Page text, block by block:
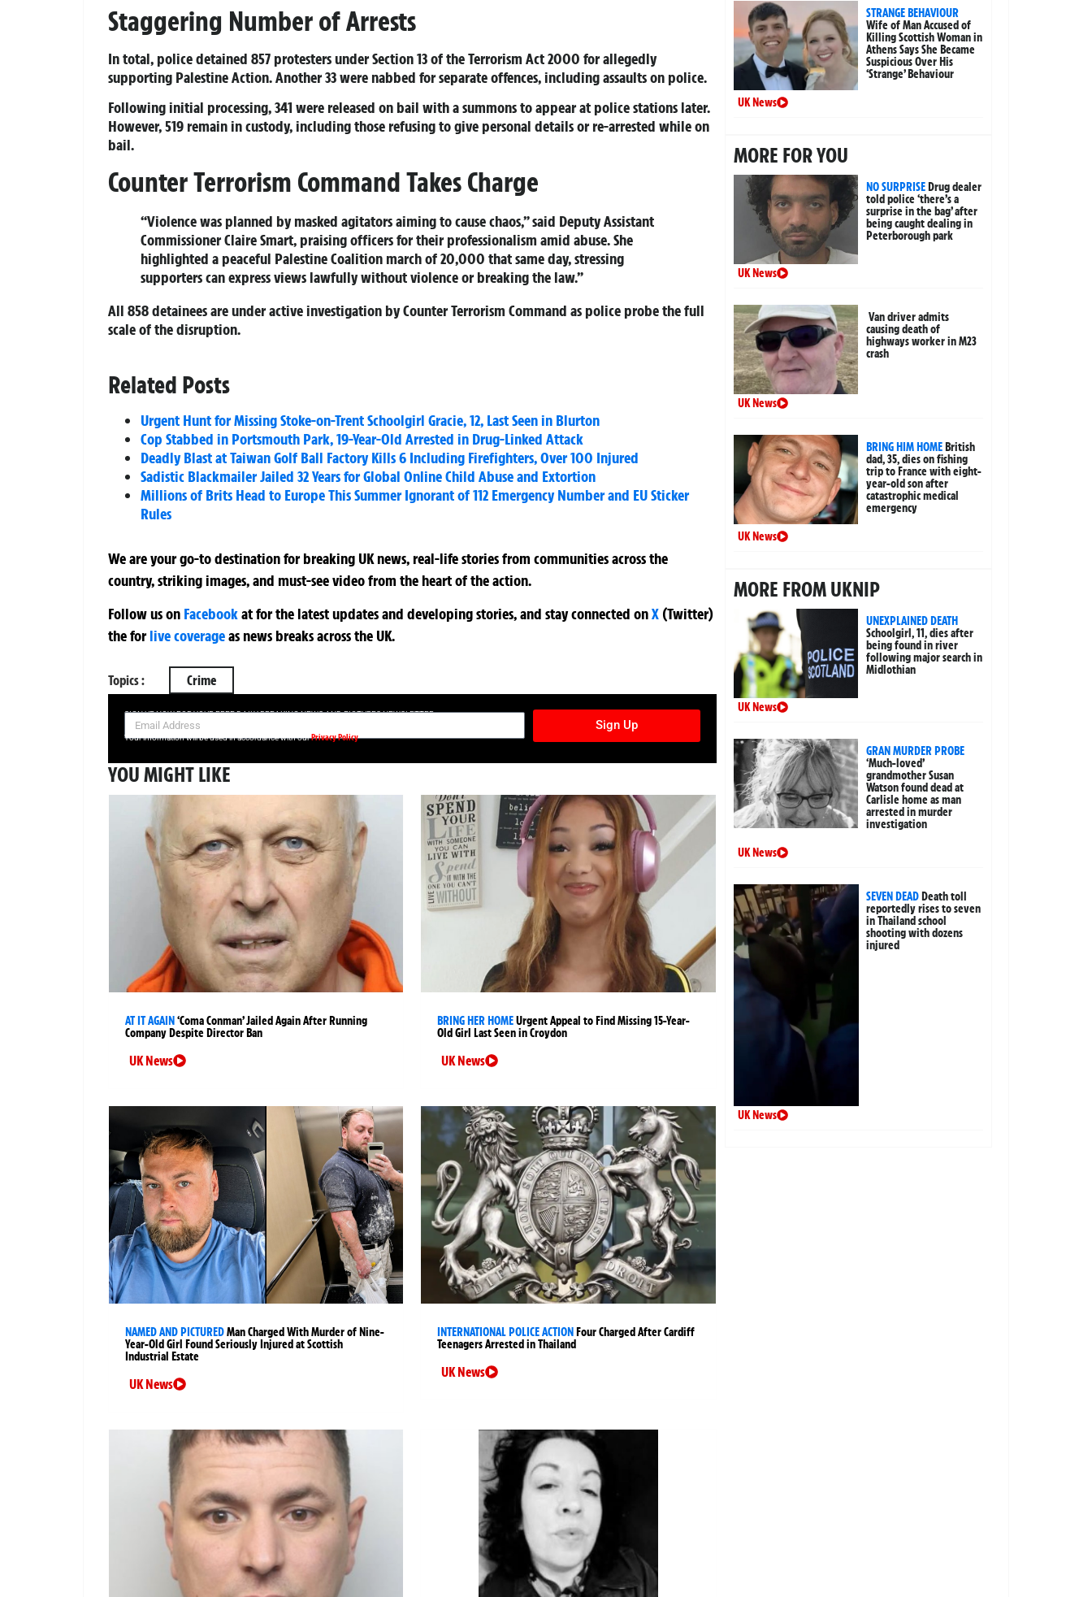
Staggering Number of Arrests
In total, police detained 857 protesters under Section 13 of the Terrorism Act 2000 for allegedly
supporting Palestine Action. Another 33 were nabbed for separate offences, including assaults on police.
Following initial processing, 341 were released on bail with a summons to appear at police stations later.
However, 519 remain in custody, including those refusing to give personal details or re-arrested while on
bail.
Counter Terrorism Command Takes Charge
“Violence was planned by masked agitators aiming to cause chaos,” said Deputy Assistant
Commissioner Claire Smart, praising officers for their professionalism amid abuse. She
highlighted a peaceful Palestine Coalition march of 20,000 that same day, stressing
supporters can express views lawfully without violence or breaking the law.”
All 858 detainees are under active investigation by Counter Terrorism Command as police probe the full
scale of the disruption.
Related Posts
Urgent Hunt for Missing Stoke-on-Trent Schoolgirl Gracie, 12, Last Seen in Blurton
Cop Stabbed in Portsmouth Park, 19-Year-Old Arrested in Drug-Linked Attack
Deadly Blast at Taiwan Golf Ball Factory Kills 6 Including Firefighters, Over 100 Injured
Sadistic Blackmailer Jailed 32 Years for Global Online Child Abuse and Extortion
Millions of Brits Head to Europe This Summer Ignorant of 112 Emergency Number and EU Sticker
Rules
We are your go-to destination for breaking UK news, real-life stories from communities across the
country, striking images, and must-see video from the heart of the action.
Follow us on Facebookatfor the latest updates and developing stories, and stay connected onX (Twitter)
theforlive coverageas news breaks across the UK.
Topics : Crime
SIGN UP NOW FOR YOUR FREE DAILY BREAKING NEWS AND PICTURES NEWSLETTER
Sign Up
Your information will be used in accordance with ourPrivacy Policy
YOU MIGHT LIKE
AT IT AGAIN‘Coma Conman’ Jailed Again After Running
Company Despite Director Ban
UK News
BRING HER HOMEUrgent Appeal to Find Missing 15-Year-
Old Girl Last Seen in Croydon
UK News
NAMED AND PICTUREDMan Charged With Murder of Nine-
Year-Old Girl Found Seriously Injured at Scottish
Industrial Estate
UK News
INTERNATIONAL POLICE ACTIONFour Charged After Cardiff
Teenagers Arrested in Thailand
UK News
STRANGE BEHAVIOUR
Wife of Man Accused of
Killing Scottish Woman in
Athens Says She Became
Suspicious Over His
‘Strange’ Behaviour
UK News
MORE FOR YOU
NO SURPRISEDrug dealer
told police ‘there’s a
surprise in the bag’ after
being caught dealing in
Peterborough park
UK News
Van driver admits
causing death of
highways worker in M23
crash
UK News
BRING HIM HOMEBritish
dad, 35, dies on fishing
trip to France with eight-
year-old son after
catastrophic medical
emergency
UK News
MORE FROM UKNIP
UNEXPLAINED DEATH
Schoolgirl, 11, dies after
being found in river
following major search in
Midlothian
UK News
GRAN MURDER PROBE
‘Much-loved’
grandmother Susan
Watson found dead at
Carlisle home as man
arrested in murder
investigation
UK News
SEVEN DEADDeath toll
reportedly rises to seven
in Thailand school
shooting with dozens
injured
UK News